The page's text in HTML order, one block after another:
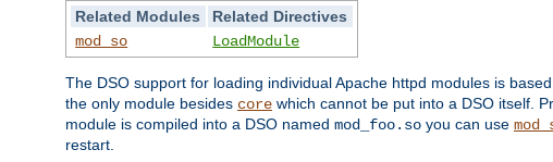
Related Modules
Related Directives
mod_so
LoadModule
The DSO support for loading individual Apache httpd modules is
the only module besides core which cannot be put into a DSO itself.
module is compiled into a DSO named mod_foo.so you can use
restart.